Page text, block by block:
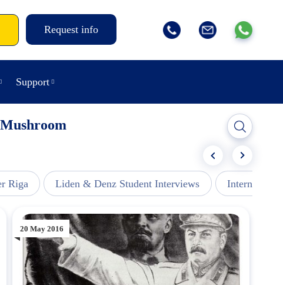
Request info
Support
Riga Liden & Denz Student Interviews Internships -
20 May 2016